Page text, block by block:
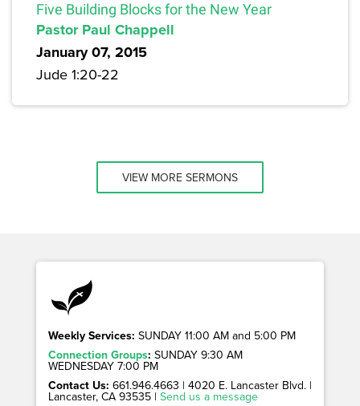
Five Building Blocks for the New Year
Pastor Paul Chappell
January 07, 2015
Jude 1:20-22
VIEW MORE SERMONS
Weekly Services: SUNDAY 11:00 AM and 5:00 PM
Connection Groups: SUNDAY 9:30 AM
WEDNESDAY 7:00 PM
Contact Us: 661.946.4663 | 4020 E. Lancaster Blvd. |
Lancaster, CA 93535 | Send us a message